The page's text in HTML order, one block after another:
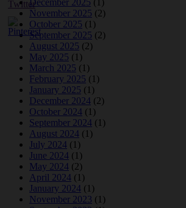
December 2025 (1)
November 2025 (2)
October 2025 (1)
September 2025 (2)
August 2025 (2)
May 2025 (1)
March 2025 (1)
February 2025 (1)
January 2025 (1)
December 2024 (2)
October 2024 (1)
September 2024 (1)
August 2024 (1)
July 2024 (1)
June 2024 (1)
May 2024 (2)
April 2024 (1)
January 2024 (1)
November 2023 (1)